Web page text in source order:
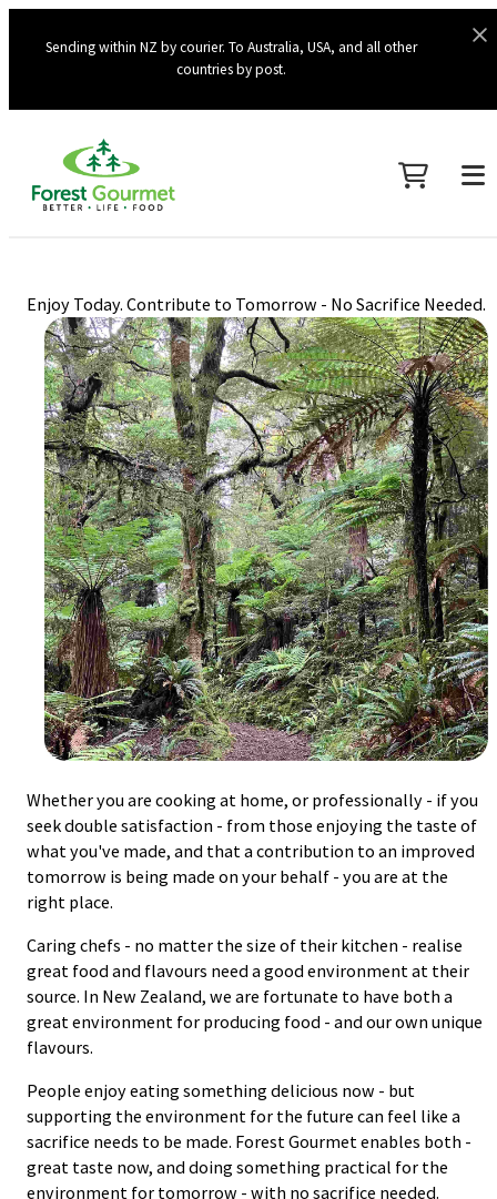
Sending within NZ by courier. To Australia, USA, and all other
countries by post.
Enjoy Today. Contribute to Tomorrow - No Sacrifice Needed.
Whether you are cooking at home, or professionally - if you
seek double satisfaction - from those enjoying the taste of
what you've made, and that a contribution to an improved
tomorrow is being made on your behalf - you are at the
right place.
Caring chefs - no matter the size of their kitchen - realise
great food and flavours need a good environment at their
source. In New Zealand, we are fortunate to have both a
great environment for producing food - and our own unique
flavours.
People enjoy eating something delicious now - but
supporting the environment for the future can feel like a
sacrifice needs to be made. Forest Gourmet enables both -
great taste now, and doing something practical for the
environment for tomorrow - with no sacrifice needed.